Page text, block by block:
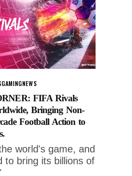
GAMINGNEWS
FIFA Rivals
Bringing Non-
Football Action to
world's game, and
to bring its billions of